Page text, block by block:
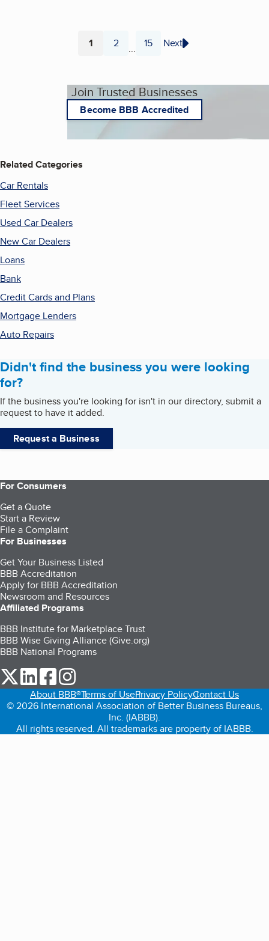
Page
1 Page
2 ... Page
15 Next
Join Trusted Businesses
Become BBB Accredited
Related Categories
Car Rentals
Fleet Services
Used Car Dealers
New Car Dealers
Loans
Bank
Credit Cards and Plans
Mortgage Lenders
Auto Repairs
Didn't find the business you were looking
for?
If the business you're looking for isn't in our directory, submit a
request to have it added.
Request a Business
For Consumers
Get a Quote
Start a Review
File a Complaint
For Businesses
Get Your Business Listed
BBB Accreditation
Apply for BBB Accreditation
Newsroom and Resources
Affiliated Programs
BBB Institute for Marketplace Trust
BBB Wise Giving Alliance (Give.org)
BBB National Programs
our Twitter (opens in a new tab)
our LinkedIn (opens in a new tab)
our Facebook (opens in a new tab)
About BBB®Terms of UsePrivacy PolicyContact Us
© 2026 International Association of Better Business Bureaus,
Inc. (IABBB).
All rights reserved. All trademarks are property of IABBB.